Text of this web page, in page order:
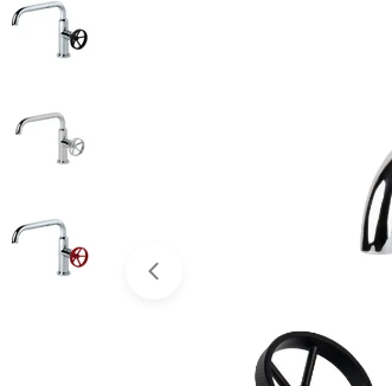
Open media 0 in modal